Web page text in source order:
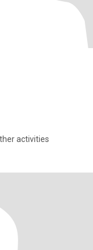
activities